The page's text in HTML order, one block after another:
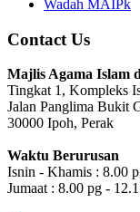
Wadah MAIPk
Contact Us
Majlis Agama Islam
Tingkat 1, Kompleks
Jalan Panglima Bukit
30000 Ipoh, Perak
Waktu Berurusan
Isnin - Khamis : 8.00
Jumaat : 8.00 pg -